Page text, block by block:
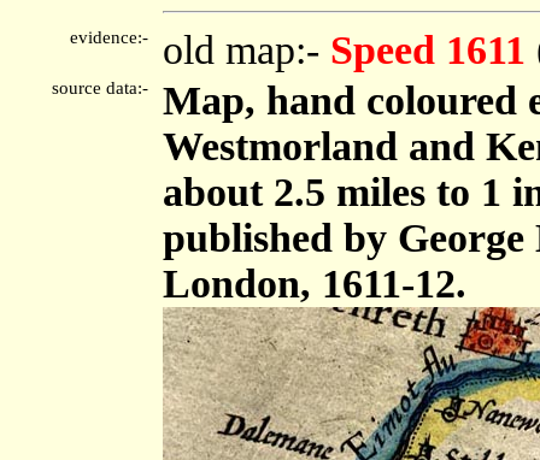
evidence:- old map:- Speed 1611
source data:-
Map, hand coloured
Westmorland and
about 2.5 miles to 1
published by George
London, 1611-12.